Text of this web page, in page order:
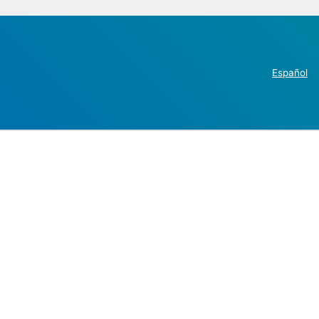
Español